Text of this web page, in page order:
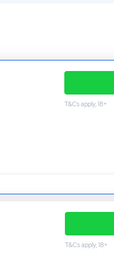
T&Cs apply, 18+
T&Cs apply, 18+